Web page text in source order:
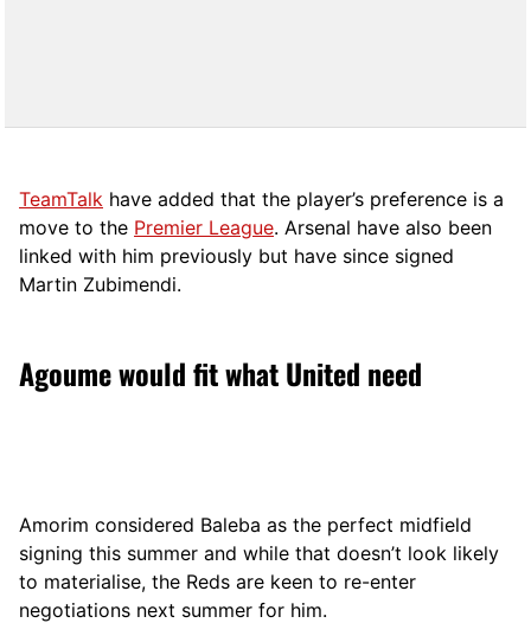
TeamTalk have added that the player’s preference is a
move to the Premier League. Arsenal have also been
linked with him previously but have since signed
Martin Zubimendi.
Agoume would fit what United need
Amorim considered Baleba as the perfect midfield
signing this summer and while that doesn’t look likely
to materialise, the Reds are keen to re-enter
negotiations next summer for him.